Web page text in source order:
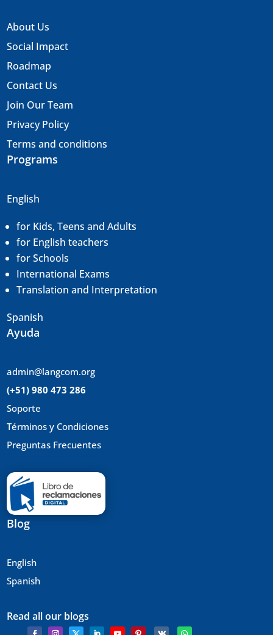
About Us
Social Impact
Roadmap
Contact Us
Join Our Team
Privacy Policy
Terms and conditions
Programs
English
for Kids, Teens and Adults
for English teachers
for Schools
International Exams
Translation and Interpretation
Spanish
Ayuda
admin@langcom.org
(+51) 980 473 286
Soporte
Términos y Condiciones
Preguntas Frecuentes
Blog
English
Spanish
Read all our blogs